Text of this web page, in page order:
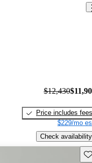
$12,430
Price includes fees
$229/mo
Check availability